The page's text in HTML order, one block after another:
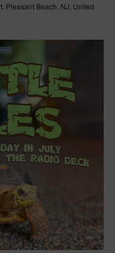
Pleasant Beach, NJ, United